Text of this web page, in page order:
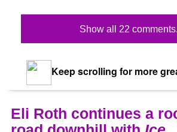
Show all 22
Keep scrolling for more
Eli Roth continues a